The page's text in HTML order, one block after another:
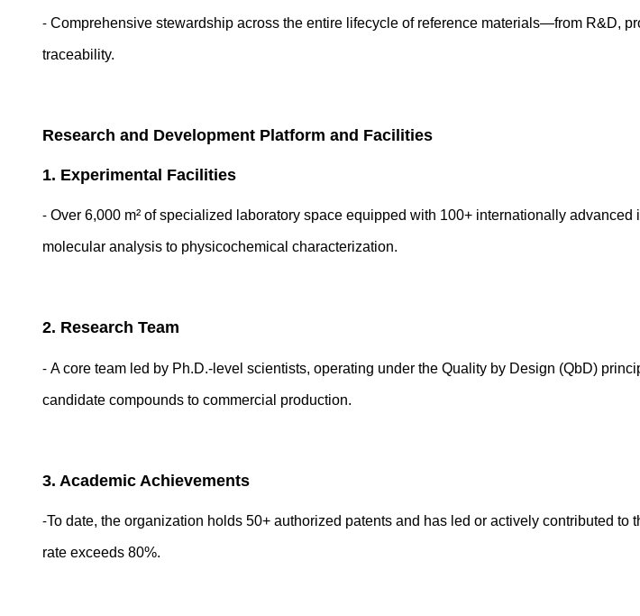
- Comprehensive stewardship across the entire lifecycle of reference materials—from R&D,
traceability.
Research and Development Platform and Facilities
1. Experimental Facilities
- Over 6,000 m² of specialized laboratory space equipped with 100+ internationally
molecular analysis to physicochemical characterization.
2. Research Team
- A core team led by Ph.D.-level scientists, operating under the Quality by Design (QbD)
candidate compounds to commercial production.
3. Academic Achievements
-To date, the organization holds 50+ authorized patents and has led or actively contributed
rate exceeds 80%.